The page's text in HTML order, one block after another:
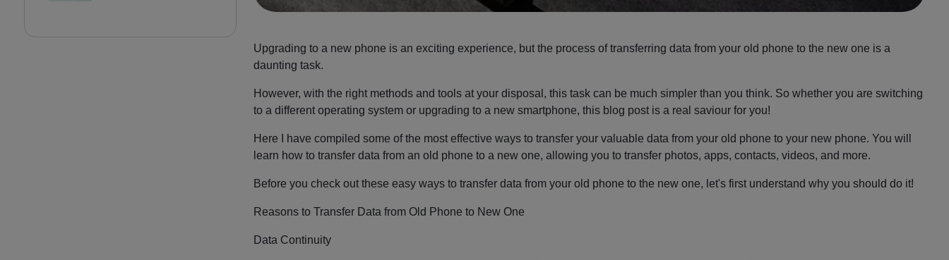
Upgrading to a new phone is an exciting experience, but the process of transferring data from your old phone to the new one is a
daunting task.
However, with the right methods and tools at your disposal, this task can be much simpler than you think. So whether you are switching
to a different operating system or upgrading to a new smartphone, this blog post is a real saviour for you!
Here I have compiled some of the most effective ways to transfer your valuable data from your old phone to your new phone. You will
learn how to transfer data from an old phone to a new one, allowing you to transfer photos, apps, contacts, videos, and more.
Before you check out these easy ways to transfer data from your old phone to the new one, let's first understand why you should do it!
Reasons to Transfer Data from Old Phone to New One
Data Continuity